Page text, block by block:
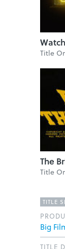
Title
The
Title
TITLE
Big
TITLE